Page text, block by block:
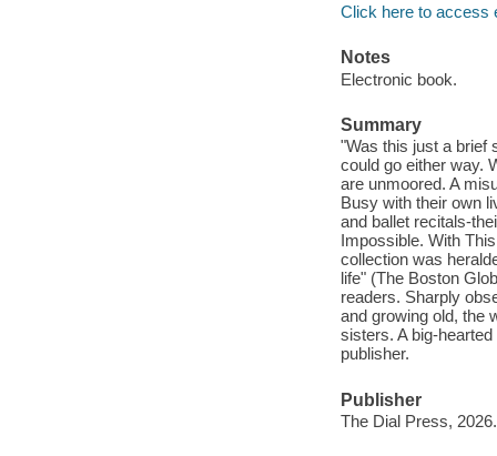
Click here to access
Notes
Electronic book.
Summary
"Was this just a brief
could go either way.
are unmoored. A
Busy with their own
and ballet recitals-
Impossible. With
collection was
life" (The Boston
readers. Sharply
and growing old, the
sisters. A big-
publisher.
Publisher
The Dial Press, 2026.